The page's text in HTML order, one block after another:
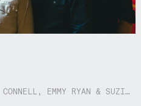
WITH SPECIAL GUESTS MANDY CONNELL, EMMY RYAN & SUZIE SO BLUE